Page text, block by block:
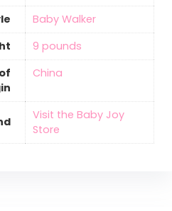
‎Baby Walker
‎9 pounds
‎China
Visit the Baby Joy
Store